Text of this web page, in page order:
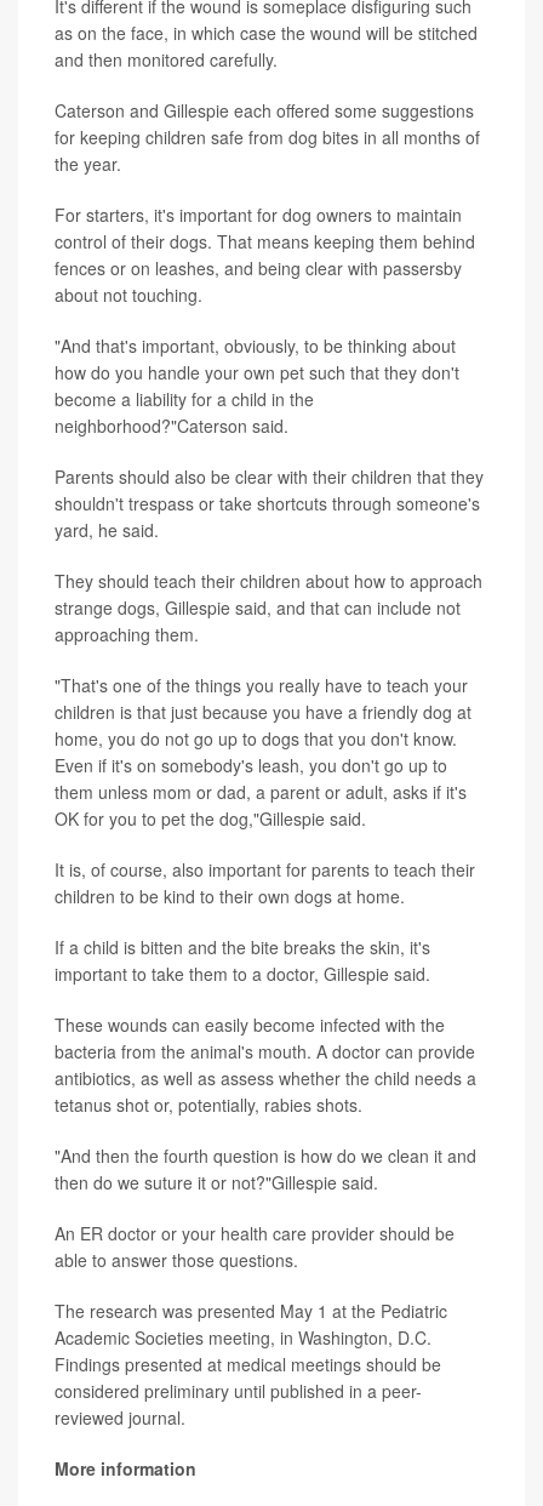
It's different if the wound is someplace disfiguring such
as on the face, in which case the wound will be stitched
and then monitored carefully.
Caterson and Gillespie each offered some suggestions
for keeping children safe from dog bites in all months of
the year.
For starters, it's important for dog owners to maintain
control of their dogs. That means keeping them behind
fences or on leashes, and being clear with passersby
about not touching.
"And that's important, obviously, to be thinking about
how do you handle your own pet such that they don't
become a liability for a child in the
neighborhood?"Caterson said.
Parents should also be clear with their children that they
shouldn't trespass or take shortcuts through someone's
yard, he said.
They should teach their children about how to approach
strange dogs, Gillespie said, and that can include not
approaching them.
"That's one of the things you really have to teach your
children is that just because you have a friendly dog at
home, you do not go up to dogs that you don't know.
Even if it's on somebody's leash, you don't go up to
them unless mom or dad, a parent or adult, asks if it's
OK for you to pet the dog,"Gillespie said.
It is, of course, also important for parents to teach their
children to be kind to their own dogs at home.
If a child is bitten and the bite breaks the skin, it's
important to take them to a doctor, Gillespie said.
These wounds can easily become infected with the
bacteria from the animal's mouth. A doctor can provide
antibiotics, as well as assess whether the child needs a
tetanus shot or, potentially, rabies shots.
"And then the fourth question is how do we clean it and
then do we suture it or not?"Gillespie said.
An ER doctor or your health care provider should be
able to answer those questions.
The research was presented May 1 at the Pediatric
Academic Societies meeting, in Washington, D.C.
Findings presented at medical meetings should be
considered preliminary until published in a peer-
reviewed journal.
More information